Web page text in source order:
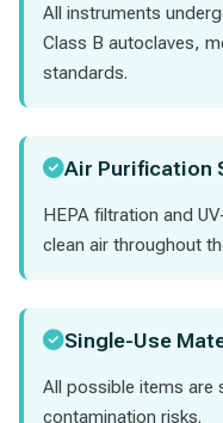
All instruments
Class B autoclaves,
standards.
Air Purification
HEPA filtration and
clean air throughout
Single-Use
All possible items are
contamination risks.